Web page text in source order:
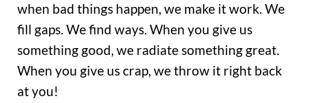
when bad things happen, we make it work. We
fill gaps. We find ways. When you give us
something good, we radiate something great.
When you give us crap, we throw it right back
at you!